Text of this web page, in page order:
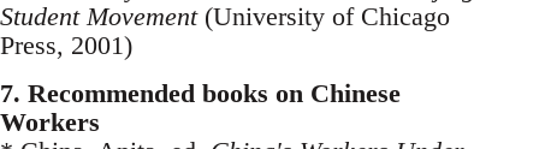
Student Movement(University of Chicago
Press, 2001)
7. Recommended books on Chinese
Workers